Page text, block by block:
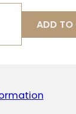
ADD TO